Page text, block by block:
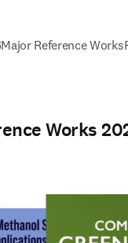
Major Reference Works
Works